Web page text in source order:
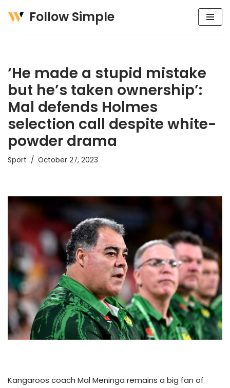
Follow Simple
‘He made a stupid mistake
but he’s taken ownership’:
Mal defends Holmes
selection call despite white-
powder drama
Sport October 27, 2023
Kangaroos coach Mal Meninga remains a big fan of